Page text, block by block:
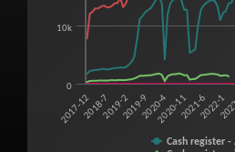
Cash register -
2017-12 2021-6
2018-72019-22019-92020-42020-11 2022-1
0
10k